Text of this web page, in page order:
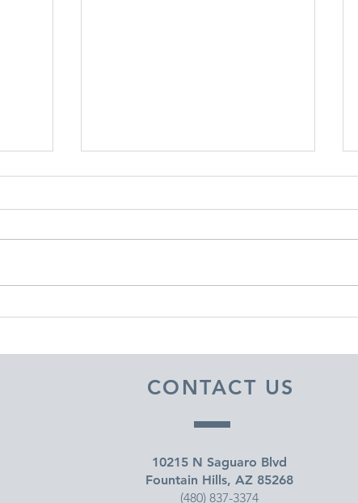
CONTACT US
10215 N Saguaro Blvd
Fountain Hills, AZ 85268
(480) 837-3374